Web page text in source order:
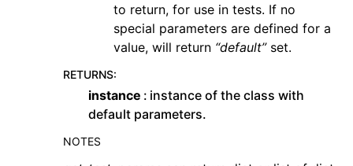
to return, for use in tests. If no
special parameters are defined for a
value, will return “default”set.
RETURNS:
instance
instance of the class with
default parameters.
NOTES